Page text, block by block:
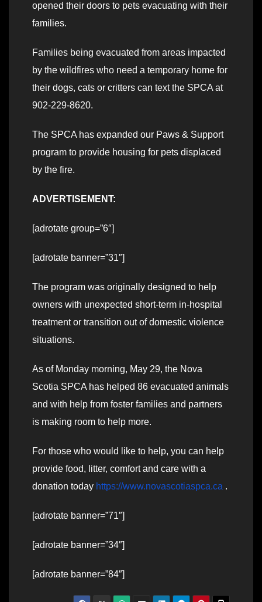
opened their doors to pets evacuating with their
families.
Families being evacuated from areas impacted
by the wildfires who need a temporary home for
their dogs, cats or critters can text the SPCA at
902-229-8620.
The SPCA has expanded our Paws & Support
program to provide housing for pets displaced
by the fire.
ADVERTISEMENT:
[adrotate group=”6″]
[adrotate banner=”31″]
The program was originally designed to help
owners with unexpected short-term in-hospital
treatment or transition out of domestic violence
situations.
As of Monday morning, May 29, the Nova
Scotia SPCA has helped 86 evacuated animals
and with help from foster families and partners
is making room to help more.
For those who would like to help, you can help
provide food, litter, comfort and care with a
donation today https://www.novascotiaspca.ca .
[adrotate banner=”71″]
[adrotate banner=”34″]
[adrotate banner=”84″]